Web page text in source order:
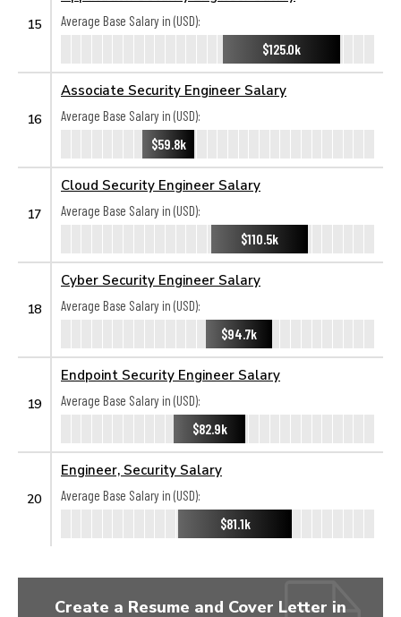
15
Average Base Salary in (USD):
$125.0k
16
Associate Security Engineer Salary
Average Base Salary in (USD):
$59.8k
17
Cloud Security Engineer Salary
Average Base Salary in (USD):
$110.5k
18
Cyber Security Engineer Salary
Average Base Salary in (USD):
$94.7k
19
Endpoint Security Engineer Salary
Average Base Salary in (USD):
$82.9k
20
Engineer, Security Salary
Average Base Salary in (USD):
$81.1k
Create a Resume and Cover Letter in